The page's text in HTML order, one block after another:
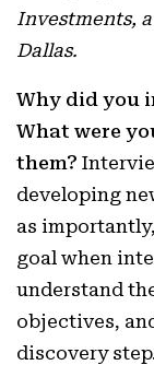
Investments,
Dallas.
Why did you
What were
them?
developing
as
goal when
understand
objectives,
discovery